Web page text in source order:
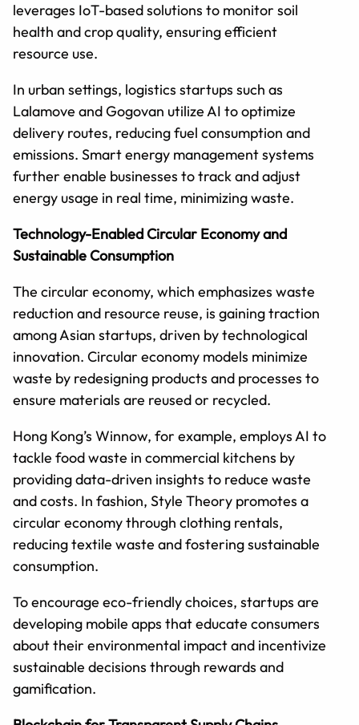
leverages IoT-based solutions to monitor soil
health and crop quality, ensuring efficient
resource use.
In urban settings, logistics startups such as
Lalamove and Gogovan utilize AI to optimize
delivery routes, reducing fuel consumption and
emissions. Smart energy management systems
further enable businesses to track and adjust
energy usage in real time, minimizing waste.
Technology-Enabled Circular Economy and
Sustainable Consumption
The circular economy, which emphasizes waste
reduction and resource reuse, is gaining traction
among Asian startups, driven by technological
innovation. Circular economy models minimize
waste by redesigning products and processes to
ensure materials are reused or recycled.
Hong Kong’s Winnow, for example, employs AI to
tackle food waste in commercial kitchens by
providing data-driven insights to reduce waste
and costs. In fashion, Style Theory promotes a
circular economy through clothing rentals,
reducing textile waste and fostering sustainable
consumption.
To encourage eco-friendly choices, startups are
developing mobile apps that educate consumers
about their environmental impact and incentivize
sustainable decisions through rewards and
gamification.